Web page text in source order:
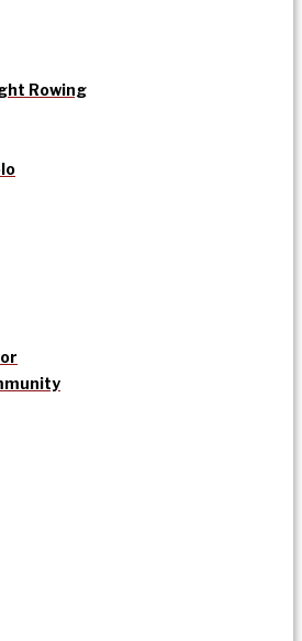
Rowing